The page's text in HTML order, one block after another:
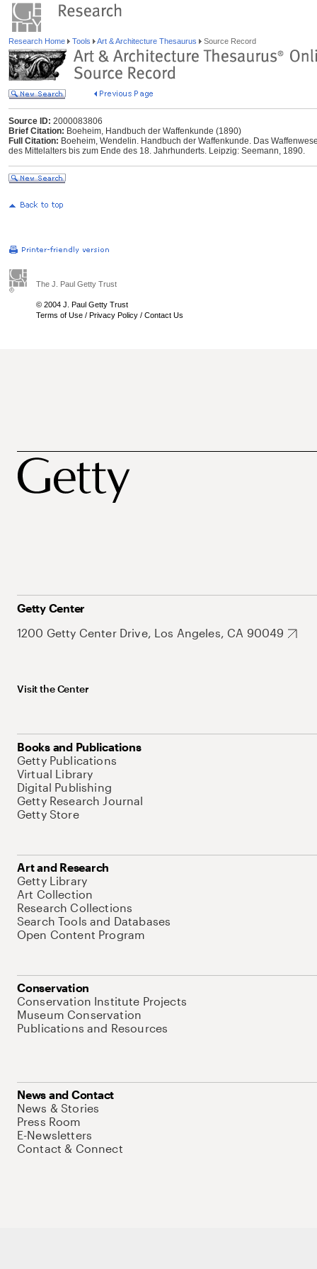
Research Home Tools Art & Architecture Thesaurus Source Record
Source ID: 2000083806
Brief Citation: Boeheim, Handbuch der Waffenkunde (1890)
Full Citation: Boeheim, Wendelin. Handbuch der Waffenkunde. Das
des Mittelalters bis zum Ende des 18. Jahrhunderts. Leipzig: Seemann, 1890.
The J. Paul Getty Trust
© 2004 J. Paul Getty Trust
Terms of Use / Privacy Policy / Contact Us
Getty Center
1200 Getty Center Drive, Los Angeles, CA 90049
Visit the Center
Books and Publications
Getty Publications
Virtual Library
Digital Publishing
Getty Research Journal
Getty Store
Art and Research
Getty Library
Art Collection
Research Collections
Search Tools and Databases
Open Content Program
Conservation
Conservation Institute Projects
Museum Conservation
Publications and Resources
News and Contact
News & Stories
Press Room
E-Newsletters
Contact & Connect